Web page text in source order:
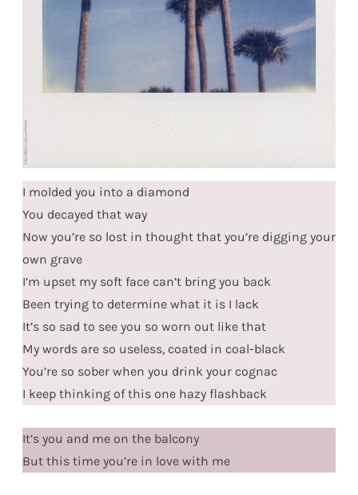
I molded you into a diamond
You decayed that way
Now you’re so lost in thought that you’re digging your
own grave
I’m upset my soft face can’t bring you back
Been trying to determine what it is I lack
It’s so sad to see you so worn out like that
My words are so useless, coated in coal-black
You’re so sober when you drink your cognac
I keep thinking of this one hazy flashback
It’s you and me on the balcony
But this time you’re in love with me